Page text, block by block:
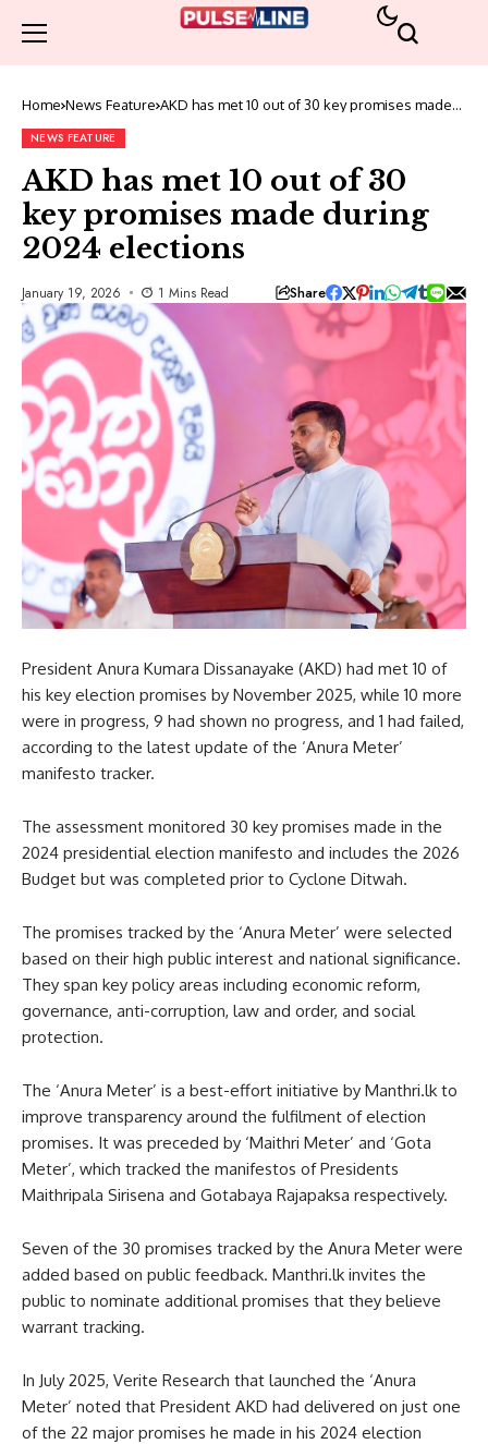
Home News Feature AKD has met 10 out of 30 key promises made
NEWS FEATURE
AKD has met 10 out of 30
key promises made during
2024 elections
January 19, 2026 1 Mins Read Share
President Anura Kumara Dissanayake (AKD) had met 10 of
his key election promises by November 2025, while 10 more
were in progress, 9 had shown no progress, and 1 had failed,
according to the latest update of the ‘Anura Meter’
manifesto tracker.
The assessment monitored 30 key promises made in the
2024 presidential election manifesto and includes the 2026
Budget but was completed prior to Cyclone Ditwah.
The promises tracked by the ‘Anura Meter’ were selected
based on their high public interest and national significance.
They span key policy areas including economic reform,
governance, anti-corruption, law and order, and social
protection.
The ‘Anura Meter’ is a best-effort initiative by Manthri.lk to
improve transparency around the fulfilment of election
promises. It was preceded by ‘Maithri Meter’ and ‘Gota
Meter’, which tracked the manifestos of Presidents
Maithripala Sirisena and Gotabaya Rajapaksa respectively.
Seven of the 30 promises tracked by the Anura Meter were
added based on public feedback. Manthri.lk invites the
public to nominate additional promises that they believe
warrant tracking.
In July 2025, Verite Research that launched the ‘Anura
Meter’ noted that President AKD had delivered on just one
of the 22 major promises he made in his 2024 election